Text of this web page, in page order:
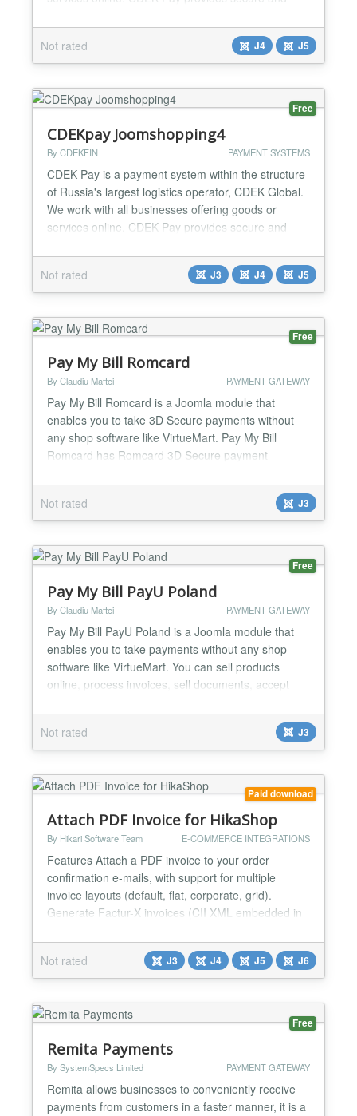
and receiving payments on the website....
Not rated
J4 J5
Free
CDEKpay Joomshopping4
By CDEKFIN PAYMENT SYSTEMS
CDEK Pay is a payment system within the structure
of Russia's largest logistics operator, CDEK Global.
We work with all businesses offering goods or
services online. CDEK Pay provides secure and
and receiving payments on the website....
Not rated
J3 J4 J5
Free
Pay My Bill Romcard
By Claudiu Maftei PAYMENT GATEWAY
Pay My Bill Romcard is a Joomla module that
enables you to take 3D Secure payments without
any shop software like VirtueMart. Pay My Bill
Romcard has Romcard 3D Secure payment
gateway. You can sell products online, process
invoices, sell documents, accept donations etc. -
Fixed or Custom payment amount options. You can
have a product with a fixed p...
Not rated J3
Free
Pay My Bill PayU Poland
By Claudiu Maftei PAYMENT GATEWAY
Pay My Bill PayU Poland is a Joomla module that
enables you to take payments without any shop
software like VirtueMart. You can sell products
online, process invoices, sell documents, accept
your online shop very easily, minimal Joomla
knowledge required. One of the strongest feature of
the module is minimal code duplication, a normal
Joomla modul...
Not rated J3
Paid download
Attach PDF Invoice for HikaShop
By Hikari Software Team E-COMMERCE INTEGRATIONS
Features Attach a PDF invoice to your order
confirmation e-mails, with support for multiple
invoice layouts (default, flat, corporate, grid).
Generate Factur-X invoices (CII XML embedded in
When enabled, all PDF invoices automatically
include structured XML data following the EN 16931
standard. No additional dependencies required.
Generate UBL invoices...
Not rated J3 J4 J5 J6
Free
Remita Payments
By SystemSpecs Limited PAYMENT GATEWAY
Remita allows businesses to conveniently receive
payments from customers in a faster manner, it is a